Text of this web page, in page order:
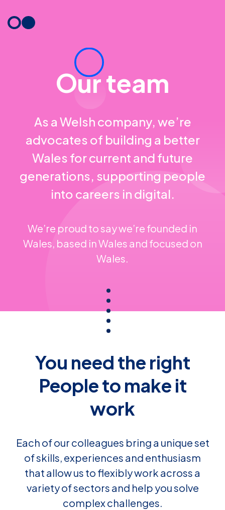
content
Our team
As a Welsh company, we’re
advocates of building a better
Wales for current and future
generations, supporting people
into careers in digital.
We’re proud to say we’re founded in
Wales, based in Wales and focused on
Wales.
You need the right
People to make it
work
Each of our colleagues bring a unique set
of skills, experiences and enthusiasm
that allow us to flexibly work across a
variety of sectors and help you solve
complex challenges.